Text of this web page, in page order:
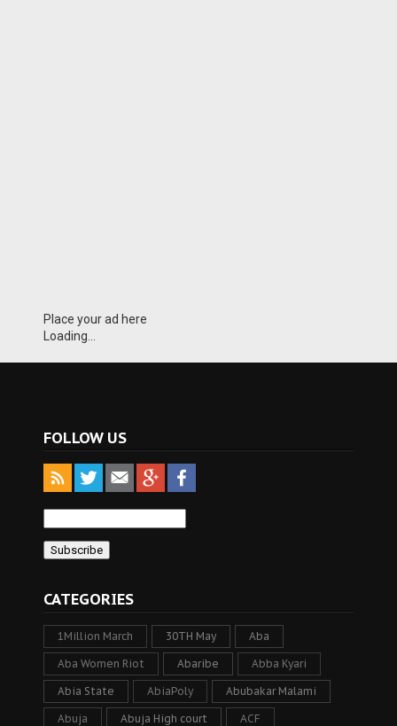
Place your ad here
Loading...
FOLLOW US
CATEGORIES
1Million March 30TH May Aba
Aba Women Riot Abaribe Abba Kyari
Abia State AbiaPoly Abubakar Malami
Abuja Abuja High court ACF